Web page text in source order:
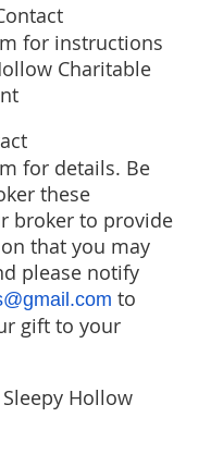
for instructions
Charitable
for details. Be
these
broker to provide
that you may
please notify
to
gift to your
Hollow